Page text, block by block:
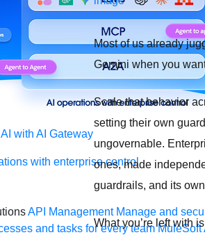
with AI Gateway
with enterprise control
API Management Manage and
and tasks for every team MuleSoft
Most of us already
Gemini when you
Scale that behavior
setting their own
ungovernable.
ones, made
guardrails, and its
What you’re left with